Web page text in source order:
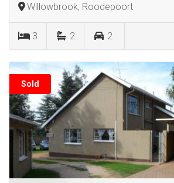
Willowbrook, Roodepoort
3 2 2
Sold